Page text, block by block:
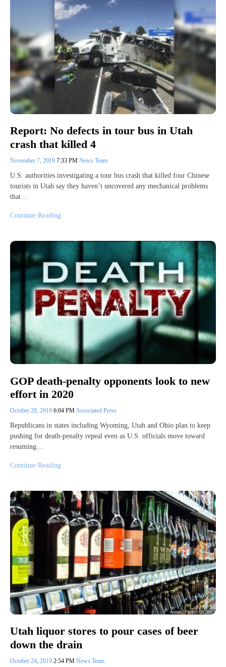
Report: No defects in tour bus in Utah
crash that killed 4
November 7, 2019 7:33 PM News Team
U.S. authorities investigating a tour bus crash that killed four Chinese
tourists in Utah say they haven’t uncovered any mechanical problems
that…
Continue Reading
GOP death-penalty opponents look to new
effort in 2020
October 28, 2019 6:04 PMAssociated Press
Republicans in states including Wyoming, Utah and Ohio plan to keep
pushing for death-penalty repeal even as U.S. officials move toward
resuming…
Continue Reading
Utah liquor stores to pour cases of beer
down the drain
October 24, 2019 2:54 PM News Team